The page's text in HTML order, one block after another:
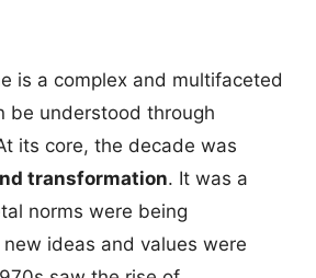
is a complex and multifaceted
be understood through
its core, the decade was
transformation. It was a
norms were being
ideas and values were